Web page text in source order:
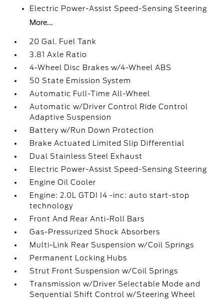
Electric Power-Assist Speed-Sensing Steering
More...
20 Gal. Fuel Tank
3.81 Axle Ratio
4-Wheel Disc Brakes w/4-Wheel ABS
50 State Emission System
Automatic Full-Time All-Wheel
Automatic w/Driver Control Ride Control
Adaptive Suspension
Battery w/Run Down Protection
Brake Actuated Limited Slip Differential
Dual Stainless Steel Exhaust
Electric Power-Assist Speed-Sensing Steering
Engine Oil Cooler
Engine: 2.0L GTDI I4 -inc: auto start-stop
technology
Front And Rear Anti-Roll Bars
Gas-Pressurized Shock Absorbers
Multi-Link Rear Suspension w/Coil Springs
Permanent Locking Hubs
Strut Front Suspension w/Coil Springs
Transmission w/Driver Selectable Mode and
Sequential Shift Control w/Steering Wheel